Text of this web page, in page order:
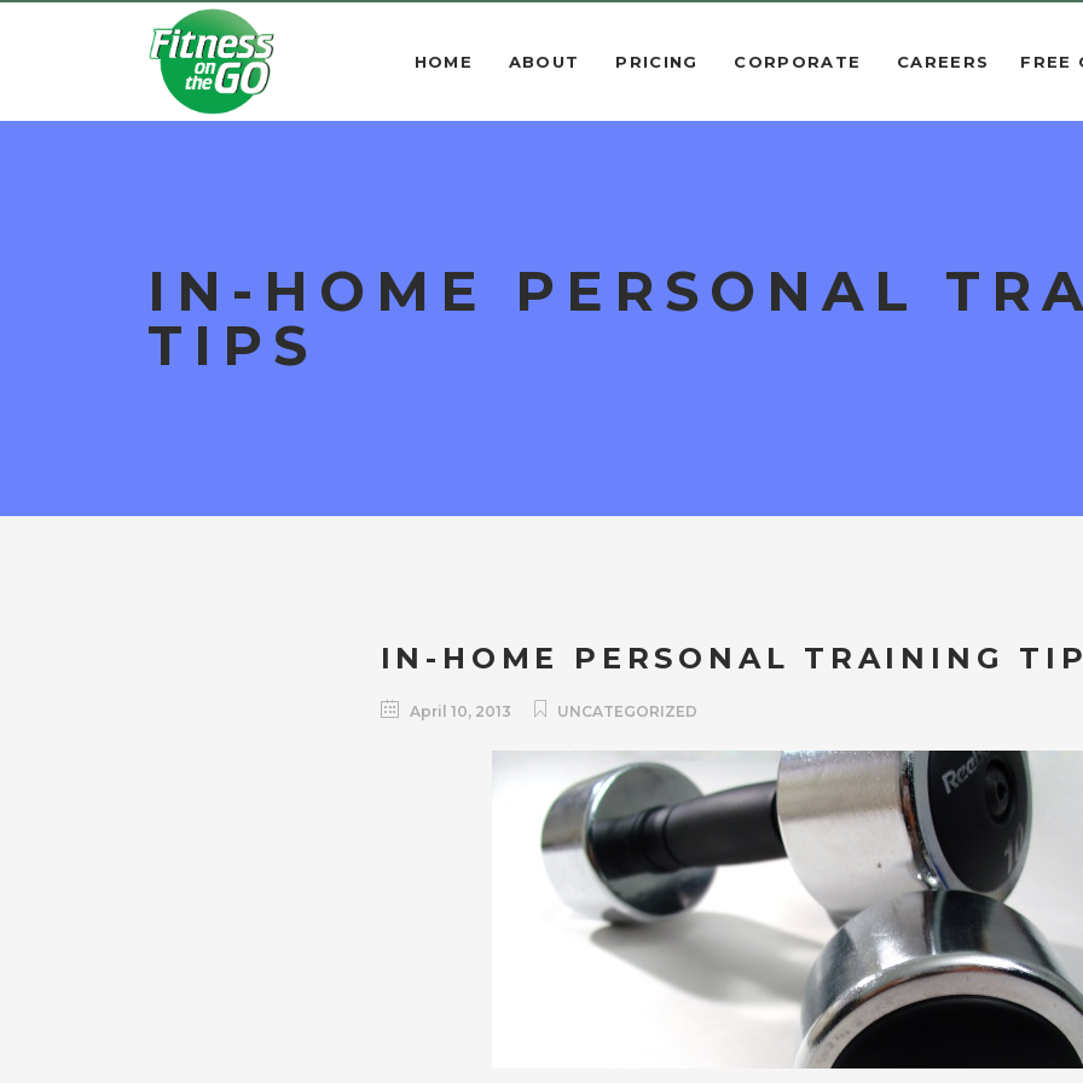
HOME ABOUT PRICING CORPORATE CAREERS FREE
IN-HOME PERSONAL
TIPS
IN-HOME PERSONAL TRAINING
April 10, 2013 UNCATEGORIZED